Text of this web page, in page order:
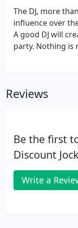
The DJ, more
influence over
A good DJ will
party. Nothing is
fun they had!
Reviews
Be the first
Discount
Write a